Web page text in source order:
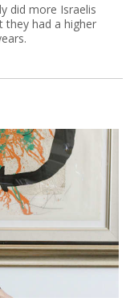
did more Israelis
they had a higher